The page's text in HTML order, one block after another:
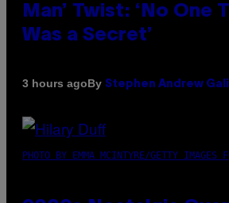
Man’ Twist: ‘No One
Was a Secret’
3 hours agoBy Stephen Andrew
PHOTO BY EMMA MCINTYRE/GETTY IMAGES